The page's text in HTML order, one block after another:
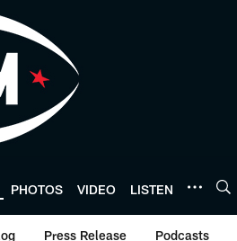
PHOTOS VIDEO LISTEN
Press Release Podcasts